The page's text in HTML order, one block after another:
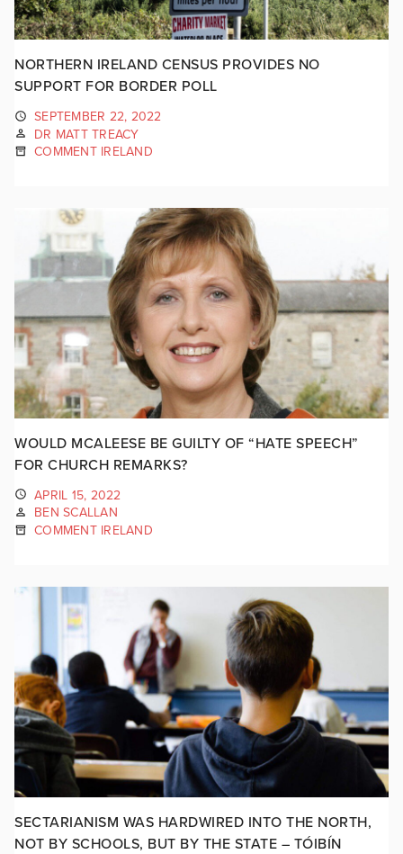
NORTHERN IRELAND CENSUS PROVIDES NO
SUPPORT FOR BORDER POLL
SEPTEMBER 22, 2022
DR MATT TREACY
COMMENT IRELAND
WOULD MCALEESE BE GUILTY OF “HATE SPEECH”
FOR CHURCH REMARKS?
APRIL 15, 2022
BEN SCALLAN
COMMENT IRELAND
SECTARIANISM WAS HARDWIRED INTO THE NORTH,
NOT BY SCHOOLS, BUT BY THE STATE – TÓIBÍN